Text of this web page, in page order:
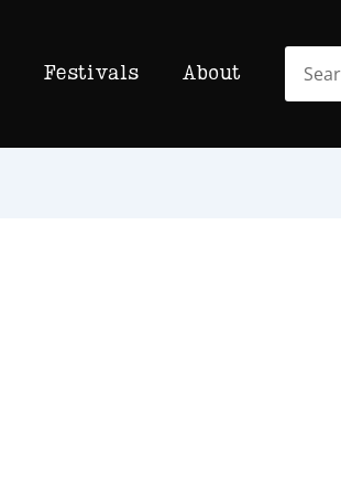
Festivals About